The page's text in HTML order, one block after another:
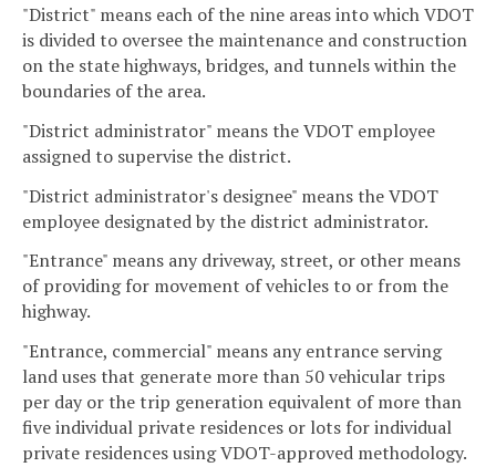
"District" means each of the nine areas into which VDOT
is divided to oversee the maintenance and construction
on the state highways, bridges, and tunnels within the
boundaries of the area.
"District administrator" means the VDOT employee
assigned to supervise the district.
"District administrator's designee" means the VDOT
employee designated by the district administrator.
"Entrance" means any driveway, street, or other means
of providing for movement of vehicles to or from the
highway.
"Entrance, commercial" means any entrance serving
land uses that generate more than 50 vehicular trips
per day or the trip generation equivalent of more than
five individual private residences or lots for individual
private residences using VDOT-approved methodology.